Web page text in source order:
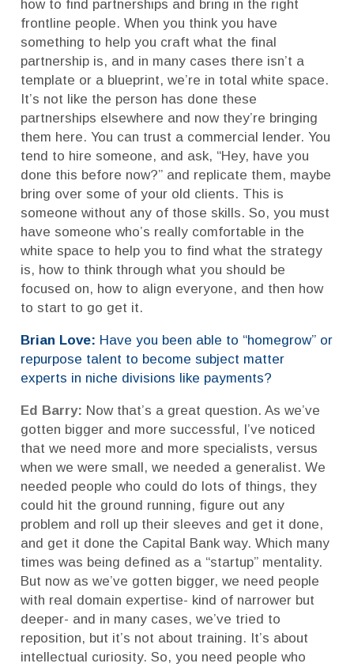
how to find partnerships and bring in the right
frontline people. When you think you have
something to help you craft what the final
partnership is, and in many cases there isn’t a
template or a blueprint, we’re in total white space.
It’s not like the person has done these
partnerships elsewhere and now they’re bringing
them here. You can trust a commercial lender. You
tend to hire someone, and ask, “Hey, have you
done this before now?” and replicate them, maybe
bring over some of your old clients. This is
someone without any of those skills. So, you must
have someone who’s really comfortable in the
white space to help you to find what the strategy
is, how to think through what you should be
focused on, how to align everyone, and then how
to start to go get it.
Brian Love: Have you been able to “homegrow” or
repurpose talent to become subject matter
experts in niche divisions like payments?
Ed Barry: Now that’s a great question. As we’ve
gotten bigger and more successful, I’ve noticed
that we need more and more specialists, versus
when we were small, we needed a generalist. We
needed people who could do lots of things, they
could hit the ground running, figure out any
problem and roll up their sleeves and get it done,
and get it done the Capital Bank way. Which many
times was being defined as a “startup” mentality.
But now as we’ve gotten bigger, we need people
with real domain expertise- kind of narrower but
deeper- and in many cases, we’ve tried to
reposition, but it’s not about training. It’s about
intellectual curiosity. So, you need people who